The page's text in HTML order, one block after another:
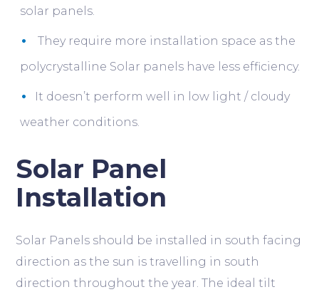
solar panels.
They require more installation space as the
polycrystalline Solar panels have less efficiency.
It doesn’t perform well in low light / cloudy
weather conditions.
Solar Panel
Installation
Solar Panels should be installed in south facing
direction as the sun is travelling in south
direction throughout the year. The ideal tilt